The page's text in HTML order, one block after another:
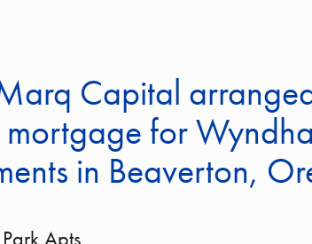
Capital
for
in Beaverton,
Apts